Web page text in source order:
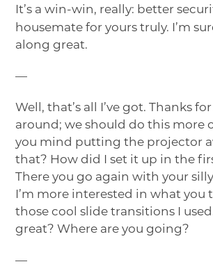
It’s a win-win, really: better
housemate for yours truly. I’m
along great.
—
Well, that’s all I’ve got. Thanks
around; we should do this more
you mind putting the projector
that? How did I set it up in the
There you go again with your
I’m more interested in what you
those cool slide transitions I
great? Where are you going?
—